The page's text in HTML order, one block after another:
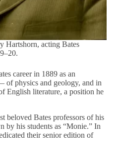
Hartshorn, acting Bates
career in 1889 as an
physics and geology, and in
English literature, a position he
beloved Bates professors of his
by his students as “Monie.” In
their senior edition of